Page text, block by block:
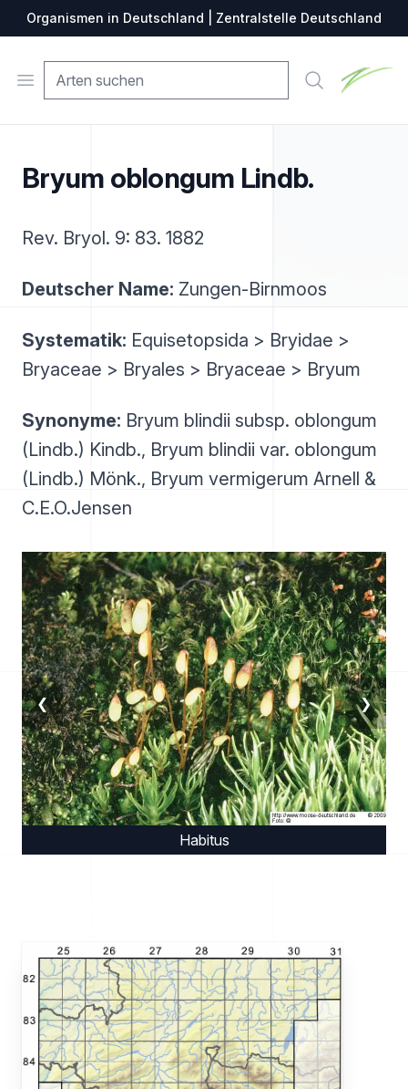
Organismen in Deutschland | Zentralstelle Deutschland
Open menu Suche
Bryum oblongum Lindb.
Rev. Bryol. 9: 83. 1882
Deutscher Name: Zungen-Birnmoos
Systematik: Equisetopsida > Bryidae >
Bryaceae > Bryales > Bryaceae > Bryum
Synonyme: Bryum blindii subsp. oblongum
(Lindb.) Kindb., Bryum blindii var. oblongum
(Lindb.) Mönk., Bryum vermigerum Arnell &
C.E.O.Jensen
Habitus
❮ ❯